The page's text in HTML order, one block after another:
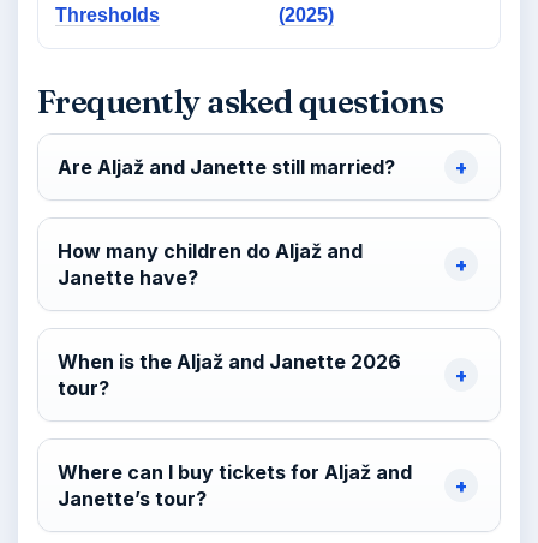
Thresholds
(2025)
Frequently asked questions
Are Aljaž and Janette still married?
How many children do Aljaž and
Janette have?
When is the Aljaž and Janette 2026
tour?
Where can I buy tickets for Aljaž and
Janette’s tour?